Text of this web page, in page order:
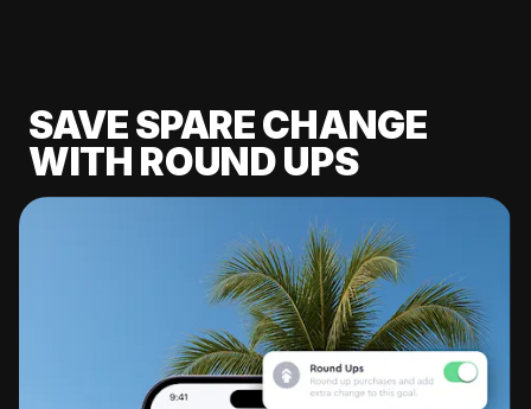
SAVE SPARE CHANGE
WITH ROUND UPS